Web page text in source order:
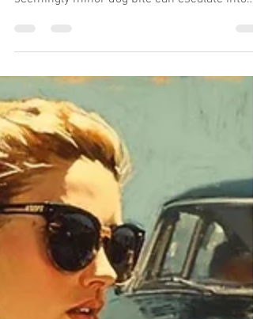
$70,000 Settlement:
Delivery Driver Injured in
New Hampshire Dog Bite
Incident
A New Hampshire personal injury case
involving a delivery driver illustrates how a
seemingly minor dog bite can escalate into
significant financial exposure when the dog
owner’s conduct demonstrates reckless
disregard for public safety.